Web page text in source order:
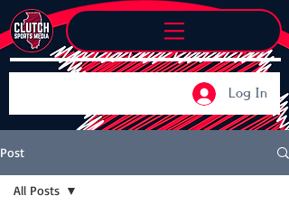
Log In
Post
All Posts